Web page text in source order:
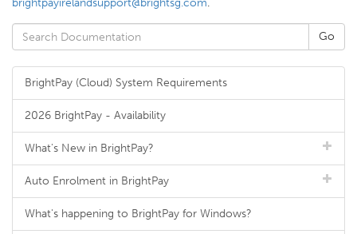
brightpayirelandsupport@brightsg.com.
BrightPay (Cloud) System Requirements
2026 BrightPay - Availability
What's New in BrightPay?
Auto Enrolment in BrightPay
What's happening to BrightPay for Windows?